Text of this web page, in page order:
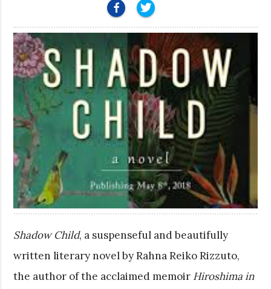
Shadow Child, a suspenseful and beautifully
written literary novel by Rahna Reiko Rizzuto,
the author of the acclaimed memoir Hiroshima in